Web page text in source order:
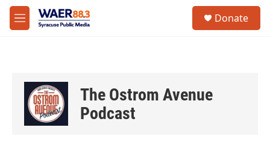
Skip to main content
M
e
Donate
The Ostrom Avenue
Podcast